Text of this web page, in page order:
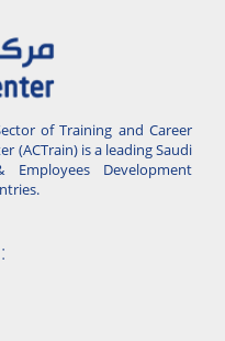
of Training and Career
(ACTrain) is a leading Saudi
Development